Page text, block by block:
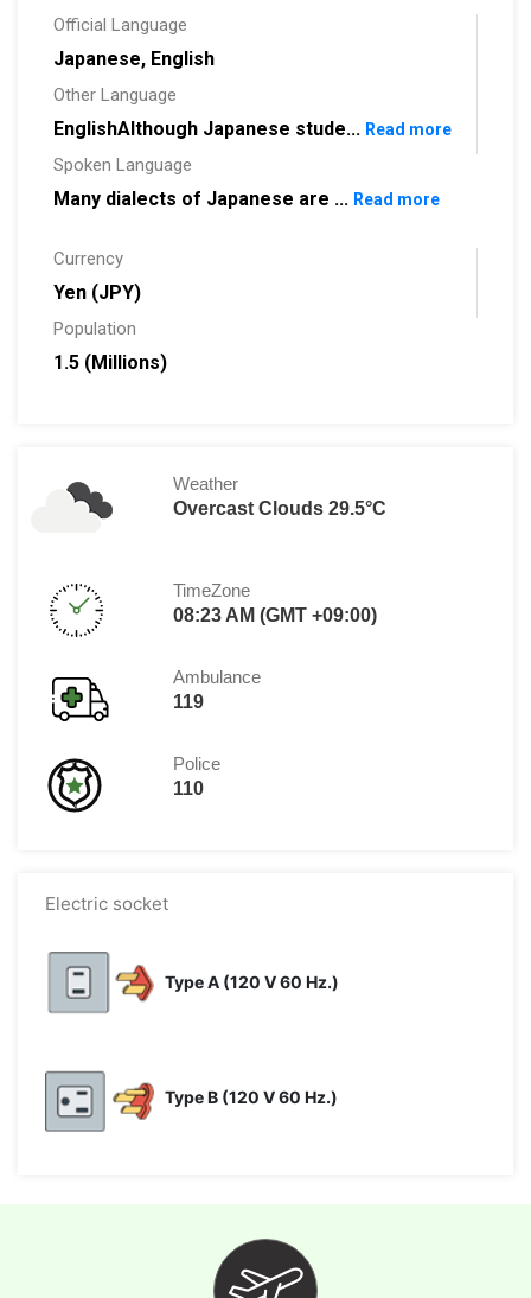
Official Language
Japanese, English
Other Language
EnglishAlthough Japanese stude... Read more
Spoken Language
Many dialects of Japanese are ... Read more
Currency
Yen (JPY)
Population
1.5 (Millions)
Weather
Overcast Clouds 29.5°C
TimeZone
08:23 AM (GMT +09:00)
Ambulance
119
Police
110
Electric socket
Type A (120 V 60 Hz.)
Type B (120 V 60 Hz.)